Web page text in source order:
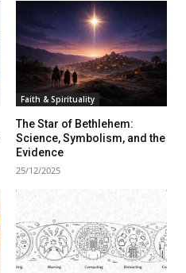
Faith & Spirituality
The Star of Bethlehem:
Science, Symbolism, and the
Evidence
25/12/2025